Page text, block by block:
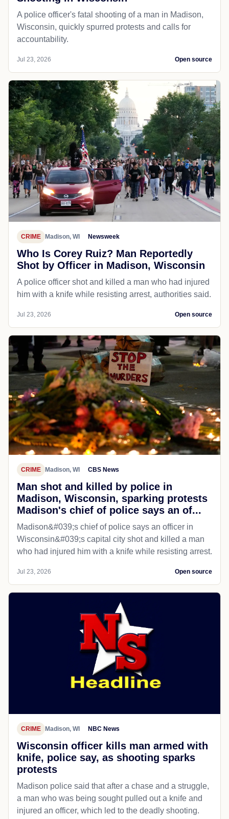
A police officer's fatal shooting of a man in Madison,
Wisconsin, quickly spurred protests and calls for
accountability.
Jul 23, 2026 Open source
CRIME Madison, WI Newsweek
Who Is Corey Ruiz? Man Reportedly
Shot by Officer in Madison, Wisconsin
A police officer shot and killed a man who had injured
him with a knife while resisting arrest, authorities said.
Jul 23, 2026 Open source
CRIME Madison, WI CBS News
Man shot and killed by police in
Madison, Wisconsin, sparking protests
Madison's chief of police says an of...
Madison&#039;s chief of police says an officer in
Wisconsin&#039;s capital city shot and killed a man
who had injured him with a knife while resisting arrest.
Jul 23, 2026 Open source
CRIME Madison, WI NBC News
Wisconsin officer kills man armed with
knife, police say, as shooting sparks
protests
Madison police said that after a chase and a struggle,
a man who was being sought pulled out a knife and
injured an officer, which led to the deadly shooting.